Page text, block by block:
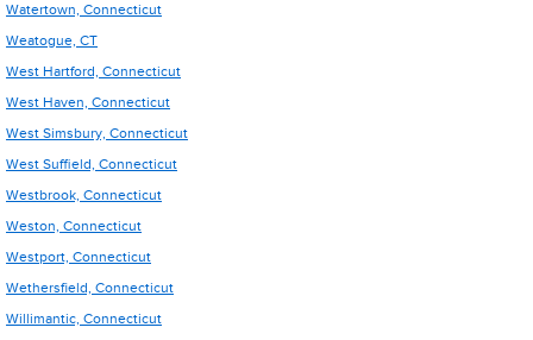
Watertown, Connecticut
Weatogue, CT
West Hartford, Connecticut
West Haven, Connecticut
West Simsbury, Connecticut
West Suffield, Connecticut
Westbrook, Connecticut
Weston, Connecticut
Westport, Connecticut
Wethersfield, Connecticut
Willimantic, Connecticut